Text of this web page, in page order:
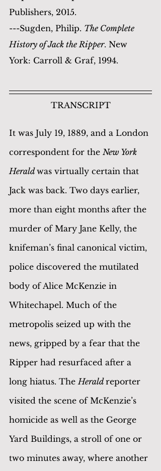
Publishers, 2015.
---Sugden, Philip. The Complete
History of Jack the Ripper. New
York: Carroll & Graf, 1994.
TRANSCRIPT
It was July 19, 1889, and a London
correspondent for the New York
Herald was virtually certain that
Jack was back. Two days earlier,
more than eight months after the
murder of Mary Jane Kelly, the
knifeman’s final canonical victim,
police discovered the mutilated
body of Alice McKenzie in
Whitechapel. Much of the
metropolis seized up with the
news, gripped by a fear that the
Ripper had resurfaced after a
long hiatus. The Herald reporter
visited the scene of McKenzie’s
homicide as well as the George
Yard Buildings, a stroll of one or
two minutes away, where another